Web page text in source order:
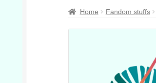
Home Fandom stuffs